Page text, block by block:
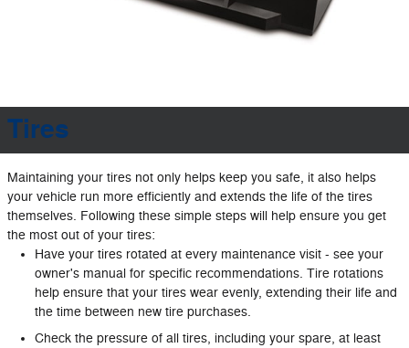
Tires
Maintaining your tires not only helps keep you safe, it also helps
your vehicle run more efficiently and extends the life of the tires
themselves. Following these simple steps will help ensure you get
the most out of your tires:
Have your tires rotated at every maintenance visit - see your
owner's manual for specific recommendations. Tire rotations
help ensure that your tires wear evenly, extending their life and
the time between new tire purchases.
Check the pressure of all tires, including your spare, at least